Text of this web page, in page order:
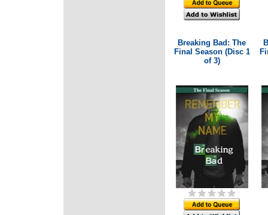
Breaking Bad: The
Final Season (Disc 1
of 3)